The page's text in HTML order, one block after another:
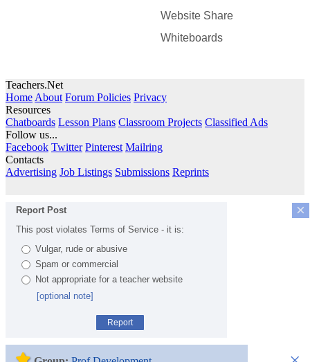
Website Share
Whiteboards
Teachers.Net
Home About Forum Policies Privacy
Resources
Chatboards Lesson Plans Classroom Projects Classified Ads
Follow us...
Facebook Twitter Pinterest Mailring
Contacts
Advertising Job Listings Submissions Reprints
×
Report Post
This post violates Terms of Service - it is:
Vulgar, rude or abusive
Spam or commercial
Not appropriate for a teacher website
[optional note]
Report